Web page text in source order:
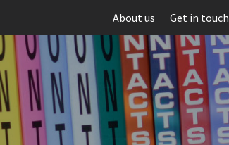
About us Get in touch